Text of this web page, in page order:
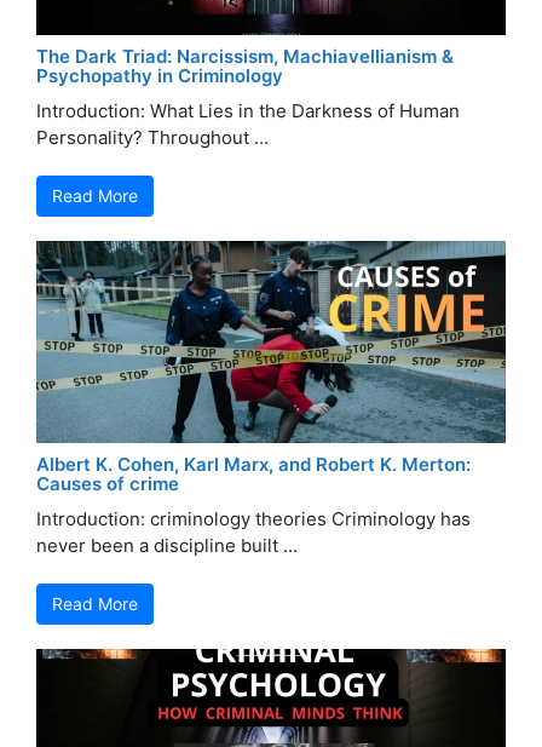
The Dark Triad: Narcissism, Machiavellianism &
Psychopathy in Criminology
Introduction: What Lies in the Darkness of Human
Personality? Throughout ...
Read More
Albert K. Cohen, Karl Marx, and Robert K. Merton:
Causes of crime
Introduction: criminology theories Criminology has
never been a discipline built ...
Read More